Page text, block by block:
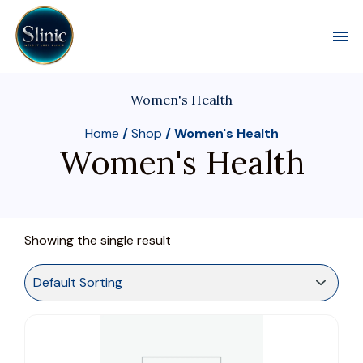
Women's Health
Home /Shop / Women's Health
Women's Health
Showing the single result